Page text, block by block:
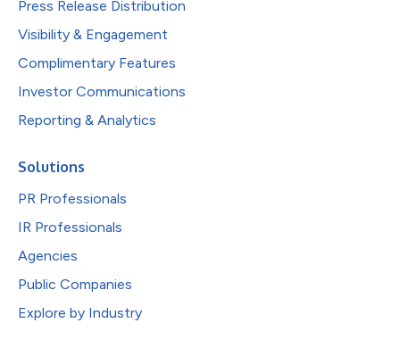
Press Release Distribution
Visibility & Engagement
Complimentary Features
Investor Communications
Reporting & Analytics
Solutions
PR Professionals
IR Professionals
Agencies
Public Companies
Explore by Industry